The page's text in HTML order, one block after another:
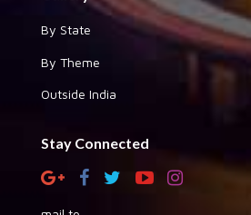
By State
By Theme
Outside India
Stay Connected